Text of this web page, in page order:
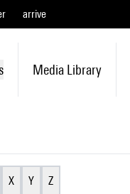
arrive
Media Library
X Y Z